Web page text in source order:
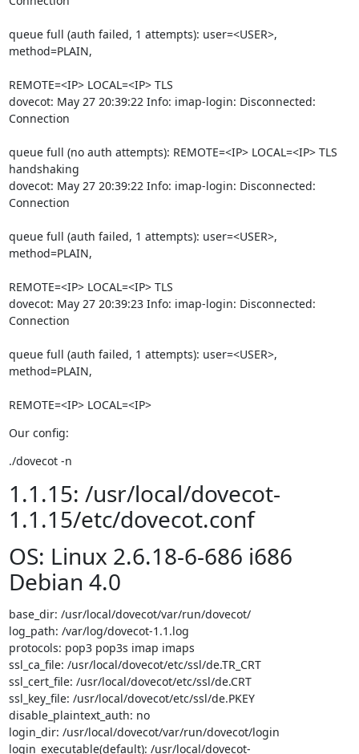
queue full (auth failed, 1 attempts): user=<USER>,
method=PLAIN,
REMOTE=<IP> LOCAL=<IP> TLS
dovecot: May 27 20:39:22 Info: imap-login: Disconnected:
Connection
queue full (no auth attempts): REMOTE=<IP> LOCAL=<IP> TLS
handshaking
dovecot: May 27 20:39:22 Info: imap-login: Disconnected:
Connection
queue full (auth failed, 1 attempts): user=<USER>,
method=PLAIN,
REMOTE=<IP> LOCAL=<IP> TLS
dovecot: May 27 20:39:23 Info: imap-login: Disconnected:
Connection
queue full (auth failed, 1 attempts): user=<USER>,
method=PLAIN,
REMOTE=<IP> LOCAL=<IP>
Our config:
./dovecot -n
1.1.15: /usr/local/dovecot-
1.1.15/etc/dovecot.conf
OS: Linux 2.6.18-6-686 i686
Debian 4.0
base_dir: /usr/local/dovecot/var/run/dovecot/
log_path: /var/log/dovecot-1.1.log
protocols: pop3 pop3s imap imaps
ssl_ca_file: /usr/local/dovecot/etc/ssl/de.TR_CRT
ssl_cert_file: /usr/local/dovecot/etc/ssl/de.CRT
ssl_key_file: /usr/local/dovecot/etc/ssl/de.PKEY
disable_plaintext_auth: no
login_dir: /usr/local/dovecot/var/run/dovecot/login
login_executable(default): /usr/local/dovecot-